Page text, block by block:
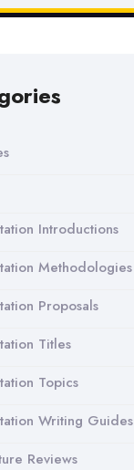
Introductions
Methodologies
Proposals
Titles
Topics
Writing Guides
Reviews